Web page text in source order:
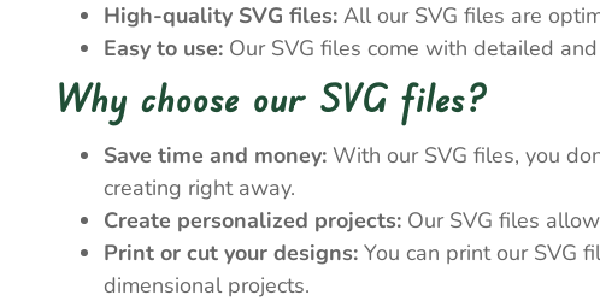
High-quality SVG files: All our SVG files are
Easy to use: Our SVG files come with detailed
Why choose our SVG files?
Save time and money: With our SVG files, you
creating right away.
Create personalized projects: Our SVG files
Print or cut your designs: You can print our SVG
dimensional projects.